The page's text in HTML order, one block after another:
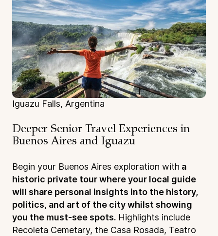
Iguazu Falls, Argentina
Deeper Senior Travel Experiences in
Buenos Aires and Iguazu
Begin your Buenos Aires exploration with a
historic private tour where your local guide
will share personal insights into the history,
politics, and art of the city whilst showing
you the must-see spots. Highlights include
Recoleta Cemetary, the Casa Rosada, Teatro